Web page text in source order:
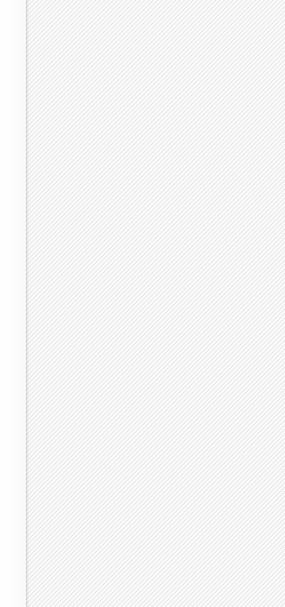
1984 1985 1986 1987
1988
3115 3520 3248 3201
3605
48000000 44000000 40000000 40000000 70000000